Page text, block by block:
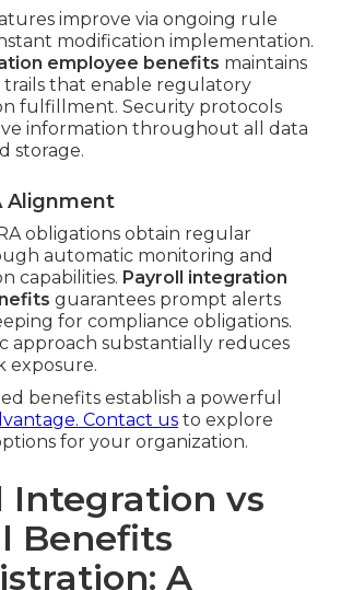
improve via ongoing rule
modification implementation.
employee benefits maintains
that enable regulatory
fulfillment. Security protocols
information throughout all data
storage.
Alignment
obligations obtain regular
automatic monitoring and
capabilities. Payroll integration
guarantees prompt alerts
for compliance obligations.
approach substantially reduces
exposure.
benefits establish a powerful
Contact us to explore
for your organization.
Integration vs
Benefits
A